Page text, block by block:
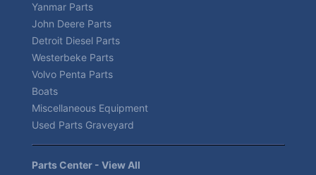
Yanmar Parts
John Deere Parts
Detroit Diesel Parts
Westerbeke Parts
Volvo Penta Parts
Boats
Miscellaneous Equipment
Used Parts Graveyard
Parts Center - View All